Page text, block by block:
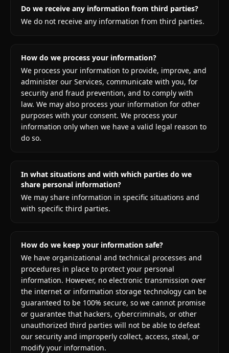
Do we receive any information from third parties?
We do not receive any information from third parties.
How do we process your information?
We process your information to provide, improve, and
administer our Services, communicate with you, for
security and fraud prevention, and to comply with
law. We may also process your information for other
purposes with your consent. We process your
information only when we have a valid legal reason to
do so.
In what situations and with which parties do we
share personal information?
We may share information in specific situations and
with specific third parties.
How do we keep your information safe?
We have organizational and technical processes and
procedures in place to protect your personal
information. However, no electronic transmission over
the internet or information storage technology can be
guaranteed to be 100% secure, so we cannot promise
or guarantee that hackers, cybercriminals, or other
unauthorized third parties will not be able to defeat
our security and improperly collect, access, steal, or
modify your information.